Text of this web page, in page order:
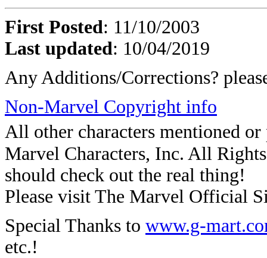
First Posted: 11/10/2003
Last updated: 10/04/2019
Any Additions/Corrections?
Non-Marvel Copyright info
All other characters mentioned
Marvel Characters, Inc. All
should check out the real thing!
Please visit The Marvel Official
Special Thanks to www.g-
etc.!